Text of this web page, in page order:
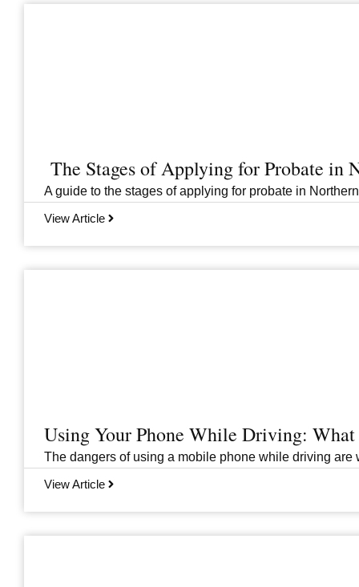
The Stages of Applying for Probate in
A guide to the stages of applying for probate in
View Article
Using Your Phone While Driving:
The dangers of using a mobile phone while driving are
View Article